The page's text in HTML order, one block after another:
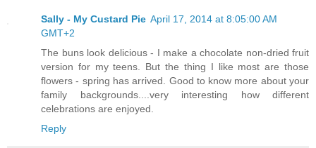
Sally - My Custard Pie April 17, 2014 at 8:05:00 AM
GMT+2
The buns look delicious - I make a chocolate non-dried fruit
version for my teens. But the thing I like most are those
flowers - spring has arrived. Good to know more about your
family backgrounds....very interesting how different
celebrations are enjoyed.
Reply